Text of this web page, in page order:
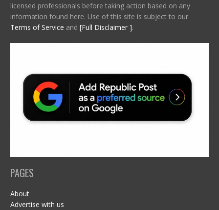
licensed professionals before taking action based on any
information found here. Use of this site is subject to our
Terms of Service and [Full Disclaimer ].
PAGES
About
Advertise with us